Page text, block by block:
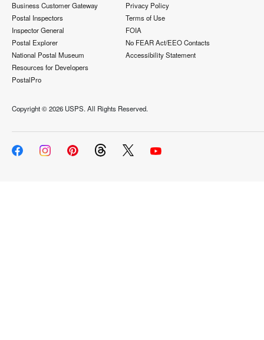
Business Customer Gateway
Postal Inspectors
Inspector General
Postal Explorer
National Postal Museum
Resources for Developers
PostalPro
Privacy Policy
Terms of Use
FOIA
No FEAR Act/EEO Contacts
Accessibility Statement
Copyright ©2026 USPS. All Rights Reserved.